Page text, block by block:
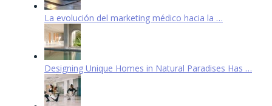
La evolución del marketing médico hacia la …
Designing Unique Homes in Natural Paradises Has …